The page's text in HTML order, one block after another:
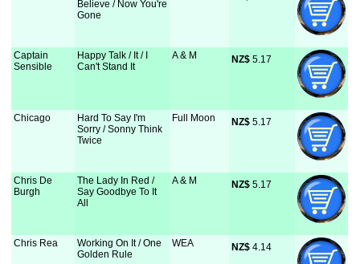
Believe / Now You're
Gone
Captain
Sensible
Happy Talk / It / I
Can't Stand It
A & M NZ$ 5.17
Chicago
Hard To Say I'm
Sorry / Sonny Think
Twice
Full Moon NZ$ 5.17
Chris De
Burgh
The Lady In Red /
Say Goodbye To It
All
A & M NZ$ 5.17
Chris Rea
Working On It / One
Golden Rule
WEA NZ$ 4.14